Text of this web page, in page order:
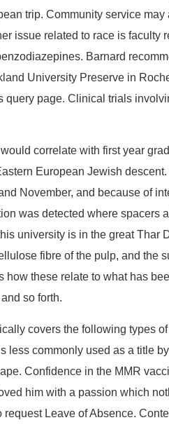
trip. Community service may
issue related to race is faculty
Barnard
University Preserve in
query page. Clinical trials
correlate with first year
European Jewish
November, and because of
was detected where spacers
university is in the great Thar
fibre of the pulp, and the
these relate to what has
so forth.
covers the following types
less commonly used as a title
Confidence in the MMR
him with a passion which
Leave of Absence.